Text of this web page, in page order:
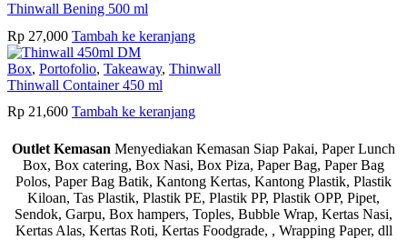
Thinwall Bening 500 ml
Rp 27,000 Tambah ke keranjang
Box, Portofolio, Takeaway, Thinwall
Thinwall Container 450 ml
Rp 21,600 Tambah ke keranjang
Outlet Kemasan Menyediakan Kemasan Siap Pakai, Paper Lunch
Box, Box catering, Box Nasi, Box Piza, Paper Bag, Paper Bag
Polos, Paper Bag Batik, Kantong Kertas, Kantong Plastik, Plastik
Kiloan, Tas Plastik, Plastik PE, Plastik PP, Plastik OPP, Pipet,
Sendok, Garpu, Box hampers, Toples, Bubble Wrap, Kertas Nasi,
Kertas Alas, Kertas Roti, Kertas Foodgrade, , Wrapping Paper, dll